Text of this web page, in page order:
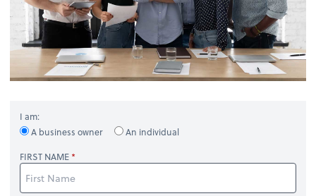
I am:
A business owner
An individual
FIRST NAME